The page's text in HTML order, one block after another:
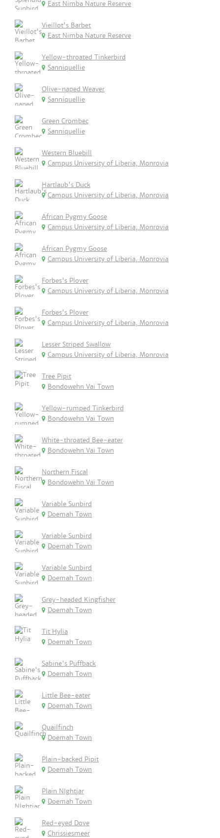
East Nimba Nature Reserve
Vieillot's Barbet
East Nimba Nature Reserve
Yellow-throated Tinkerbird
Sanniquellie
Olive-naped Weaver
Sanniquellie
Green Crombec
Sanniquellie
Western Bluebill
Campus University of Liberia, Monrovia
Hartlaub's Duck
Campus University of Liberia, Monrovia
African Pygmy Goose
Campus University of Liberia, Monrovia
African Pygmy Goose
Campus University of Liberia, Monrovia
Forbes's Plover
Campus University of Liberia, Monrovia
Forbes's Plover
Campus University of Liberia, Monrovia
Lesser Striped Swallow
Campus University of Liberia, Monrovia
Tree Pipit
Bondowehn Vai Town
Yellow-rumped Tinkerbird
Bondowehn Vai Town
White-throated Bee-eater
Bondowehn Vai Town
Northern Fiscal
Bondowehn Vai Town
Variable Sunbird
Doemah Town
Variable Sunbird
Doemah Town
Variable Sunbird
Doemah Town
Grey-headed Kingfisher
Doemah Town
Tit Hylia
Doemah Town
Sabine's Puffback
Doemah Town
Little Bee-eater
Doemah Town
Quailfinch
Doemah Town
Plain-backed Pipit
Doemah Town
Plain NIghtjar
Doemah Town
Red-eyed Dove
Chrissiesmeer